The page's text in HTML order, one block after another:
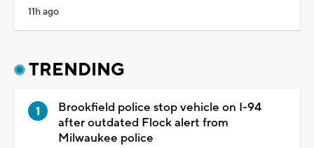
11h ago
TRENDING
Brookfield police stop vehicle on I-94
after outdated Flock alert from
Milwaukee police